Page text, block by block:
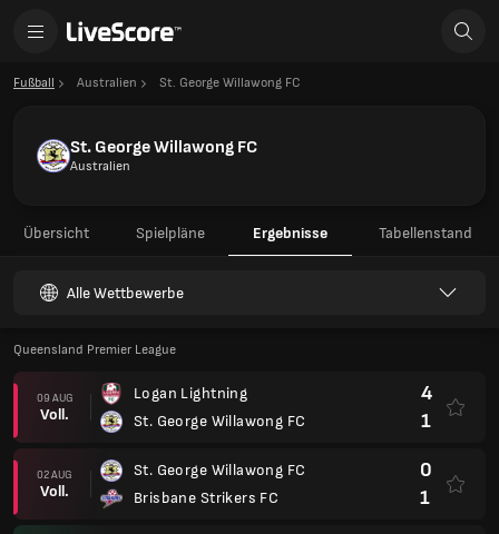
Fußball Australien St. George Willawong FC
St. George Willawong FC
Australien
Übersicht Spielpläne Ergebnisse Tabellenstand
Alle Wettbewerbe
Queensland Premier League
09 AUG
Voll.
Logan Lightning
St. George Willawong FC
4
1
02 AUG
Voll.
St. George Willawong FC
Brisbane Strikers FC
0
1